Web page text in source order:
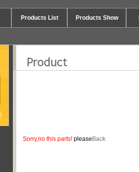
Products List Products Show
Sorry,no this parts! please Back